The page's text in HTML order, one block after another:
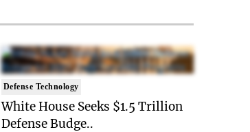
Defense Technology
White House Seeks $1.5 Trillion
Defense Budge..